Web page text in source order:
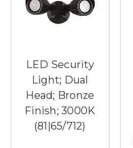
LED Security
Light; Dual
Head; Bronze
Finish; 3000K
(81|65/712)